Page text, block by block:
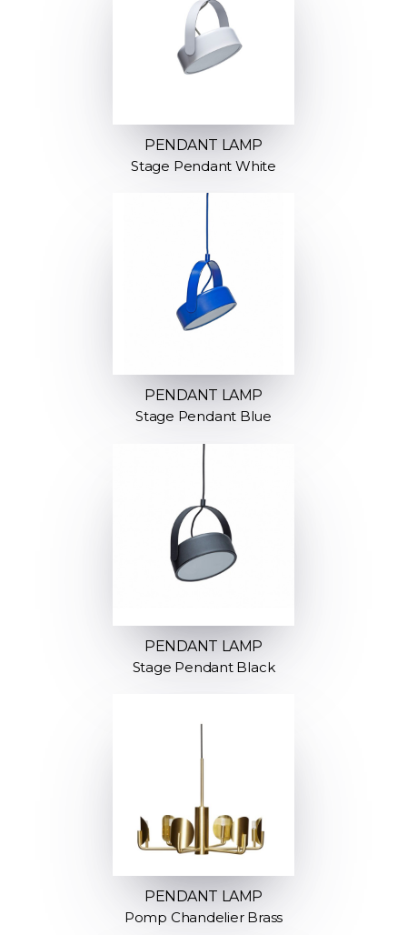
PENDANT LAMP
Stage Pendant White
PENDANT LAMP
Stage Pendant Blue
PENDANT LAMP
Stage Pendant Black
PENDANT LAMP
Pomp Chandelier Brass